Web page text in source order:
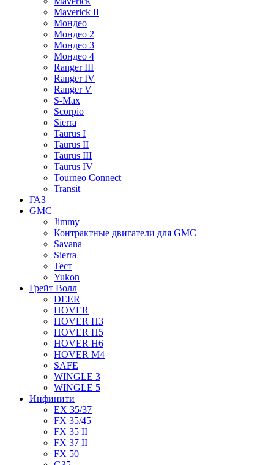
Maverick II
Мондео
Мондео 2
Мондео 3
Мондео 4
Ranger III
Ranger IV
Ranger V
S-Max
Scorpio
Sierra
Taurus I
Taurus II
Taurus III
Taurus IV
Tourneo Connect
Transit
ГАЗ
GMC
Jimmy
Контрактные двигатели для GMC
Savana
Sierra
Тест
Yukon
Грейт Волл
DEER
HOVER
HOVER H3
HOVER H5
HOVER H6
HOVER M4
SAFE
WINGLE 3
WINGLE 5
Инфинити
EX 35/37
FX 35/45
FX 35 II
FX 37 II
FX 50